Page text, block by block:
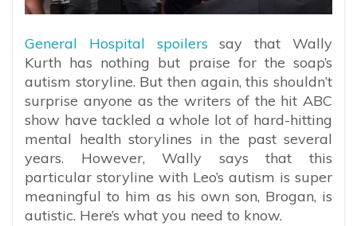
General Hospital spoilers say that Wally
Kurth has nothing but praise for the soap’s
autism storyline. But then again, this shouldn’t
surprise anyone as the writers of the hit ABC
show have tackled a whole lot of hard-hitting
mental health storylines in the past several
years. However, Wally says that this
particular storyline with Leo’s autism is super
meaningful to him as his own son, Brogan, is
autistic. Here’s what you need to know.